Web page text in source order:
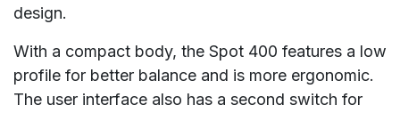
design.
With a compact body, the Spot 400 features a low
profile for better balance and is more ergonomic.
The user interface also has a second switch for